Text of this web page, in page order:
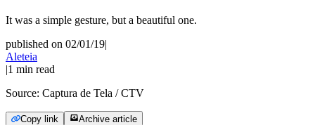
It was a simple gesture, but a beautiful one.
published on 02/01/19|
Aleteia
|1 min read
Source: Captura de Tela / CTV
Copy link Archive article